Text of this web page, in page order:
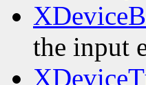
the input